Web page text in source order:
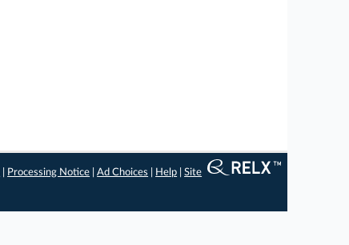
Processing Notice |Ad Choices Help |Site